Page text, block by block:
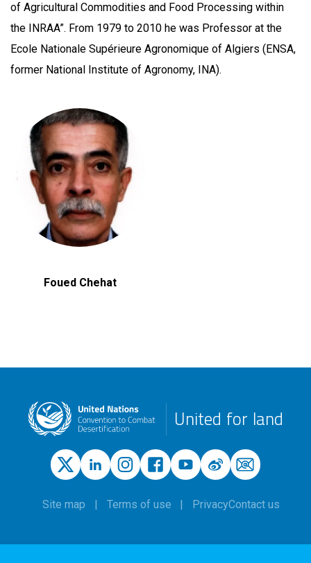
of Agricultural Commodities and Food Processing within
the INRAA”. From 1979 to 2010 he was Professor at the
Ecole Nationale Supérieure Agronomique of Algiers (ENSA,
former National Institute of Agronomy, INA).
Foued Chehat
United for land
Site map Terms of use PrivacyContact us